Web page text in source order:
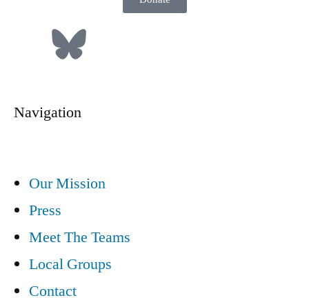
Navigation
Our Mission
Press
Meet The Teams
Local Groups
Contact